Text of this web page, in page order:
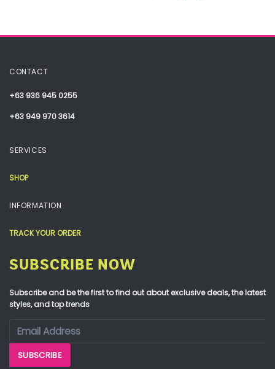
CONTACT
+63 936 945 0255
+63 949 970 3614
SERVICES
SHOP
INFORMATION
TRACK YOUR ORDER
SUBSCRIBE NOW
Subscribe and be the first to find out about exclusive deals, the latest
styles, and top trends